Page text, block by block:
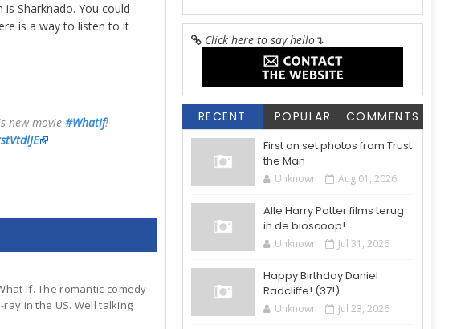
Sharknado. You could
is a way to listen to it
new movie #WhatIf!
If. The romantic comedy
in the US. Well talking
Click here to say hello↴
RECENT POPULAR COMMENTS
First on set photos from Trust
the Man
Unknown Aug 01, 2026
Alle Harry Potter films terug
in de bioscoop!
Unknown Jul 31, 2026
Happy Birthday Daniel
Radcliffe! (37!)
Unknown Jul 23, 2026